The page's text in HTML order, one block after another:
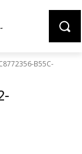
B55C-